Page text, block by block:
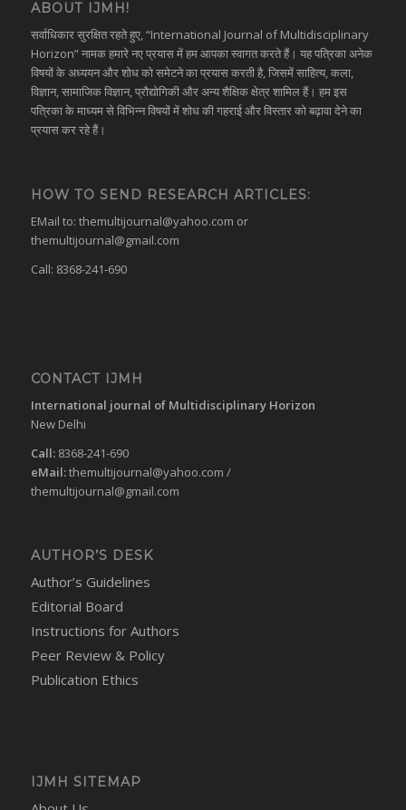
ABOUT IJMH!
सर्वाधिकार सुरक्षित रहते हुए, “International Journal of Multidisciplinary
Horizon” नामक हमारे नए प्रयास में हम आपका स्वागत करते हैं। यह पत्रिका अनेक
विषयों के अध्ययन और शोध को समेटने का प्रयास करती है, जिसमें साहित्य, कला,
विज्ञान, सामाजिक विज्ञान, प्रौद्योगिकी और अन्य शैक्षिक क्षेत्र शामिल हैं। हम इस
पत्रिका के माध्यम से विभिन्न विषयों में शोध की गहराई और विस्तार को बढ़ावा देने का
प्रयास कर रहे हैं।
HOW TO SEND RESEARCH ARTICLES:
EMail to: themultijournal@yahoo.com or
themultijournal@gmail.com
Call: 8368-241-690
CONTACT IJMH
International journal of Multidisciplinary Horizon
New Delhi
Call: 8368-241-690
eMail:themultijournal@yahoo.com /
themultijournal@gmail.com
AUTHOR’S DESK
Author’s Guidelines
Editorial Board
Instructions for Authors
Peer Review & Policy
Publication Ethics
IJMH SITEMAP